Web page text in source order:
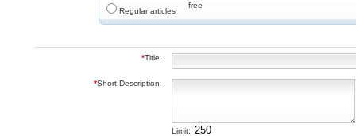
Regular articles
free
*Title:
*Short Description:
Limit: